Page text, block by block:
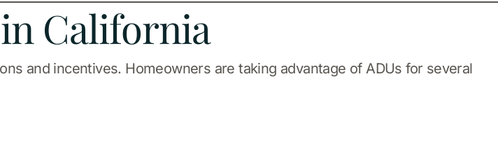
California
and incentives. Homeowners are taking advantage of ADUs for several